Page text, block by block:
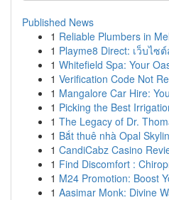
Published News
1 Reliable Plumbers in
1 Playme8 Direct: เว็บไ
1 Whitefield Spa: Your
1 Verification Code Not
1 Mangalore Car Hire:
1 Picking the Best
1 The Legacy of Dr.
1 Bắt thuê nhà Opal
1 CandiCabz Casino
1 Find Discomfort :
1 M24 Promotion: Boost
1 Aasimar Monk: Divine